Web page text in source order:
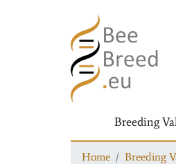
Breeding
Home Breeding